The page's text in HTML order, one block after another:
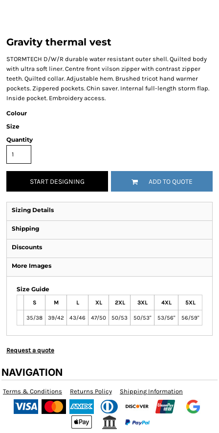
Gravity thermal vest
STORMTECH D/W/R durable water resistant outer shell. Quilted body
with ultra soft liner. Centre front vilson zipper with contrast zipper
teeth. Quilted collar. Adjustable hem. Brushed tricot hand warmer
pockets. Zippered pockets. Chin saver. Internal full-length storm flap.
Inside pocket. Embroidery access.
Colour
Size
Quantity
START DESIGNING ADD TO QUOTE
Sizing Details
Shipping
Discounts
More Images
Size Guide
S M L XL 2XL 3XL 4XL 5XL
35/38 39/42 43/46 47/50 50/53 50/53" 53/56" 56/59"
Request a quote
NAVIGATION
Terms & Conditions Returns Policy Shipping Information